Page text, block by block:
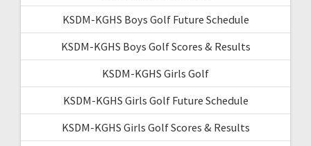
KSDM-KGHS Boys Golf Future Schedule
KSDM-KGHS Boys Golf Scores & Results
KSDM-KGHS Girls Golf
KSDM-KGHS Girls Golf Future Schedule
KSDM-KGHS Girls Golf Scores & Results